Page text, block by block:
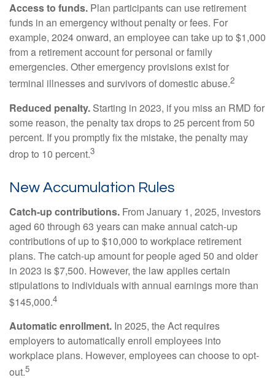
Access to funds. Plan participants can use retirement
funds in an emergency without penalty or fees. For
example, 2024 onward, an employee can take up to $1,000
from a retirement account for personal or family
emergencies. Other emergency provisions exist for
terminal illnesses and survivors of domestic abuse.2
Reduced penalty. Starting in 2023, if you miss an RMD for
some reason, the penalty tax drops to 25 percent from 50
percent. If you promptly fix the mistake, the penalty may
drop to 10 percent.3
New Accumulation Rules
Catch-up contributions. From January 1, 2025, investors
aged 60 through 63 years can make annual catch-up
contributions of up to $10,000 to workplace retirement
plans. The catch-up amount for people aged 50 and older
in 2023 is $7,500. However, the law applies certain
stipulations to individuals with annual earnings more than
$145,000.4
Automatic enrollment. In 2025, the Act requires
employers to automatically enroll employees into
workplace plans. However, employees can choose to opt-
out.5